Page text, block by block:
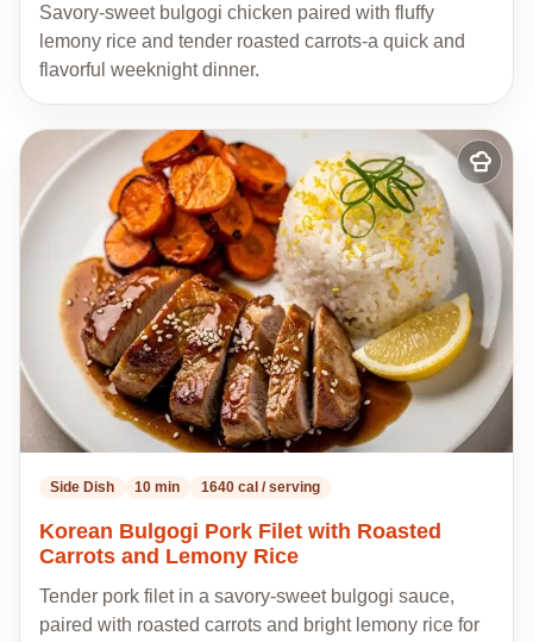
Savory-sweet bulgogi chicken paired with fluffy
lemony rice and tender roasted carrots-a quick and
flavorful weeknight dinner.
Add
to
my
recipes
Side Dish 10 min 1640 cal / serving
Korean Bulgogi Pork Filet with Roasted
Carrots and Lemony Rice
Tender pork filet in a savory-sweet bulgogi sauce,
paired with roasted carrots and bright lemony rice for